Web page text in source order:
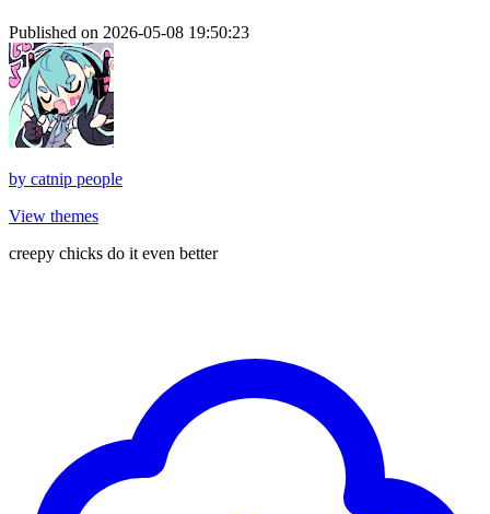
Published on 2026-05-08 19:50:23
by catnip people
View themes
creepy chicks do it even better